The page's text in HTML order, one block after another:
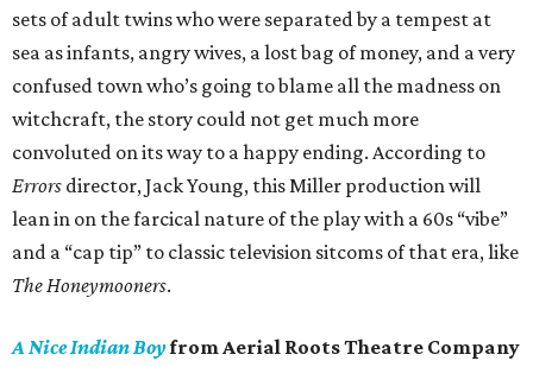
sets of adult twins who were separated by a tempest at
sea as infants, angry wives, a lost bag of money, and a very
confused town who’s going to blame all the madness on
witchcraft, the story could not get much more
convoluted on its way to a happy ending. According to
Errors director, Jack Young, this Miller production will
lean in on the farcical nature of the play with a 60s “vibe”
and a “cap tip” to classic television sitcoms of that era, like
The Honeymooners.
A Nice Indian Boyfrom Aerial Roots Theatre Company